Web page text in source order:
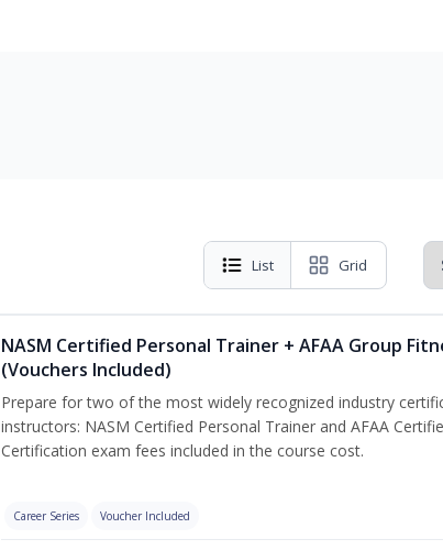
List Grid
NASM Certified Personal Trainer + AFAA Group
(Vouchers Included)
Prepare for two of the most widely recognized industry
instructors: NASM Certified Personal Trainer and AFAA
Certification exam fees included in the course cost.
Career Series Voucher Included